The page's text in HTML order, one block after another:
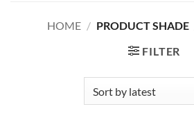
HOME / PRODUCT SHADE
FILTER